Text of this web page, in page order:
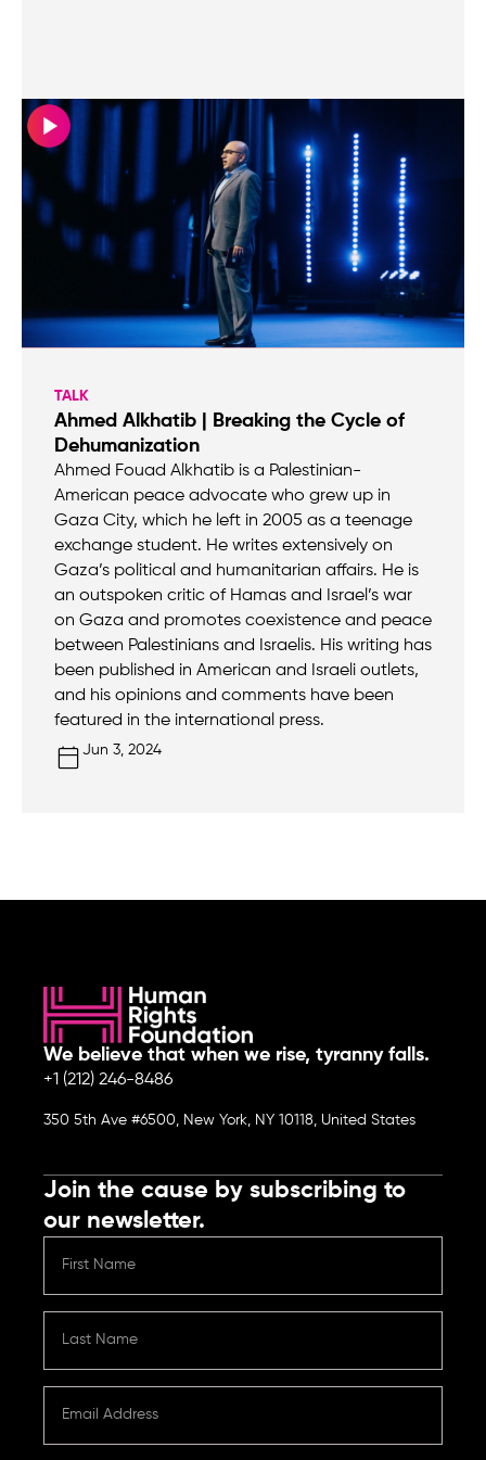
TALK
Ahmed Alkhatib | Breaking the Cycle of
Dehumanization
Ahmed Fouad Alkhatib is a Palestinian-
American peace advocate who grew up in
Gaza City, which he left in 2005 as a teenage
exchange student. He writes extensively on
Gaza’s political and humanitarian affairs. He is
an outspoken critic of Hamas and Israel’s war
on Gaza and promotes coexistence and peace
between Palestinians and Israelis. His writing has
been published in American and Israeli outlets,
and his opinions and comments have been
featured in the international press.
Jun 3, 2024
We believe that when we rise, tyranny falls.
+1 (212) 246-8486
350 5th Ave #6500, New York, NY 10118, United States
Join the cause by subscribing to
our newsletter.